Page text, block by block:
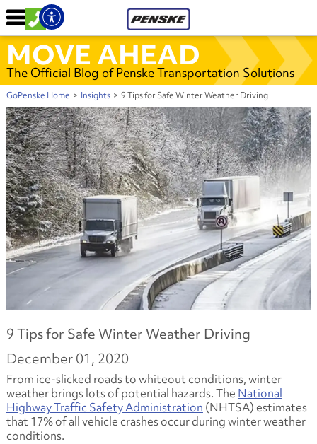
MOVE AHEAD
The Official Blog of Penske Transportation Solutions
GoPenske Home > Insights > 9 Tips for Safe Winter Weather Driving
9 Tips for Safe Winter Weather Driving
December 01, 2020
From ice-slicked roads to whiteout conditions, winter
weather brings lots of potential hazards. The National
Highway Traffic Safety Administration (NHTSA) estimates
that 17% of all vehicle crashes occur during winter weather
conditions.